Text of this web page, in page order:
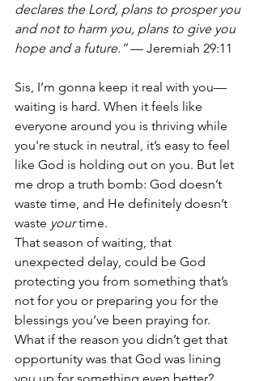
declares the Lord, plans to prosper you
and not to harm you, plans to give you
hope and a future.” — Jeremiah 29:11
Sis, I’m gonna keep it real with you—
waiting is hard. When it feels like
everyone around you is thriving while
you're stuck in neutral, it’s easy to feel
like God is holding out on you. But let
me drop a truth bomb: God doesn’t
waste time, and He definitely doesn’t
waste your time.
That season of waiting, that
unexpected delay, could be God
protecting you from something that’s
not for you or preparing you for the
blessings you’ve been praying for.
What if the reason you didn’t get that
opportunity was that God was lining
you up for something even better?